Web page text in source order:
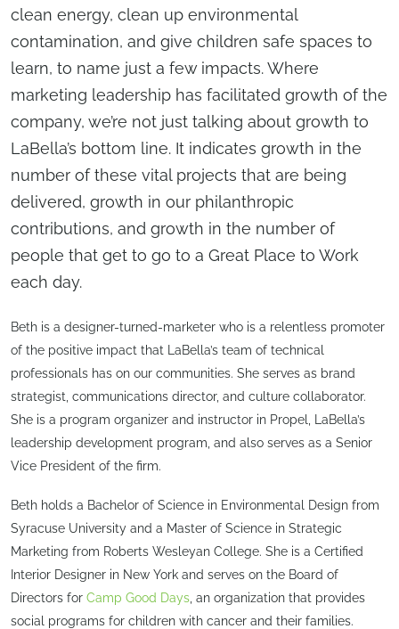
clean energy, clean up environmental
contamination, and give children safe spaces to
learn, to name just a few impacts. Where
marketing leadership has facilitated growth of the
company, we’re not just talking about growth to
LaBella’s bottom line. It indicates growth in the
number of these vital projects that are being
delivered, growth in our philanthropic
contributions, and growth in the number of
people that get to go to a Great Place to Work
each day.
Beth is a designer-turned-marketer who is a relentless promoter
of the positive impact that LaBella’s team of technical
professionals has on our communities. She serves as brand
strategist, communications director, and culture collaborator.
She is a program organizer and instructor in Propel, LaBella’s
leadership development program, and also serves as a Senior
Vice President of the firm.
Beth holds a Bachelor of Science in Environmental Design from
Syracuse University and a Master of Science in Strategic
Marketing from Roberts Wesleyan College. She is a Certified
Interior Designer in New York and serves on the Board of
Directors for Camp Good Days , an organization that provides
social programs for children with cancer and their families.